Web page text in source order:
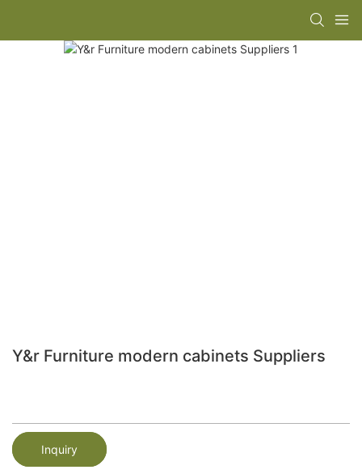
Y&r Furniture modern cabinets Suppliers
Inquiry